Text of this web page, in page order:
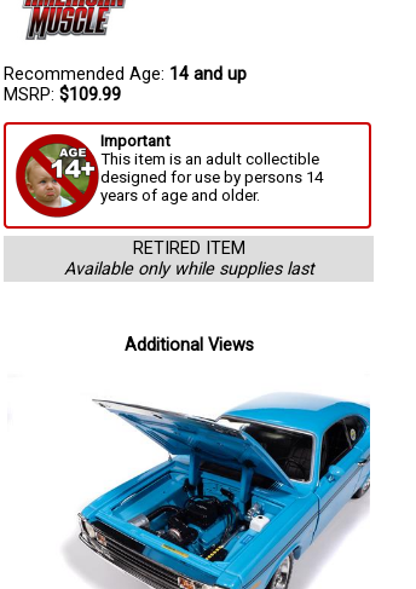
Recommended Age: 14 and up
MSRP: $109.99
Important
This item is an adult collectible
designed for use by persons 14
years of age and older.
RETIRED ITEM
Available only while supplies last
Additional Views